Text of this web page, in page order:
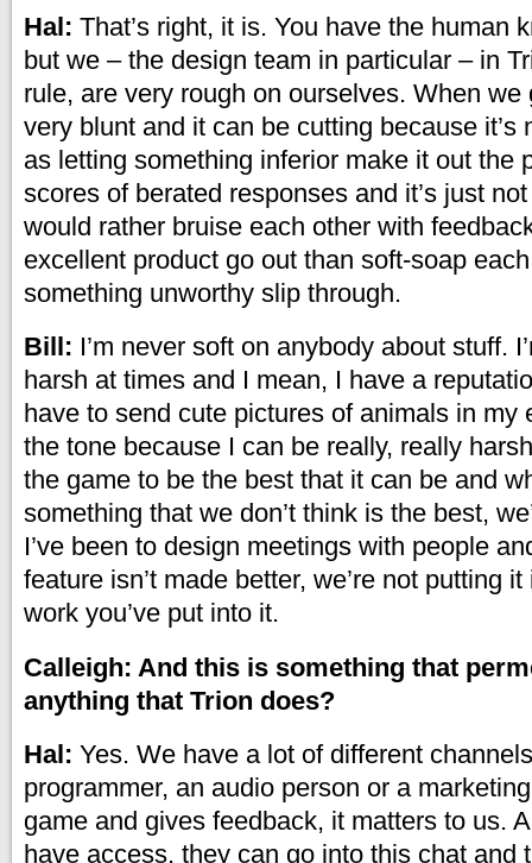
Hal: That’s right, it is. You have the human
but we – the design team in particular – in
rule, are very rough on ourselves. When we
very blunt and it can be cutting because it’s
as letting something inferior make it out the
scores of berated responses and it’s just
would rather bruise each other with
excellent product go out than soft-soap
something unworthy slip through.
Bill: I’m never soft on anybody about stuff.
harsh at times and I mean, I have a
have to send cute pictures of animals in my
the tone because I can be really, really
the game to be the best that it can be and
something that we don’t think is the best,
I’ve been to design meetings with people
feature isn’t made better, we’re not putting
work you’ve put into it.
Calleigh: And this is something that
anything that Trion does?
Hal: Yes. We have a lot of different
programmer, an audio person or a
game and gives feedback, it matters to us.
have access, they can go into this chat and